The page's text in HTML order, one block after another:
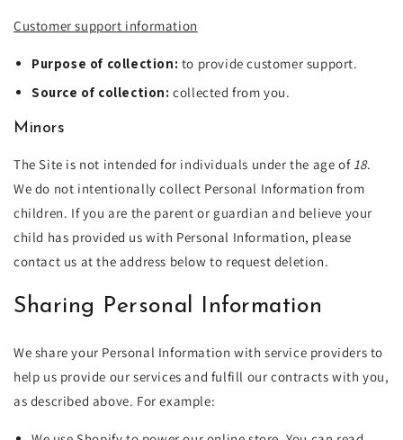
Customer support information
Purpose of collection: to provide customer support.
Source of collection: collected from you.
Minors
The Site is not intended for individuals under the age of18.
We do not intentionally collect Personal Information from
children. If you are the parent or guardian and believe your
child has provided us with Personal Information, please
contact us at the address below to request deletion.
Sharing Personal Information
We share your Personal Information with service providers to
help us provide our services and fulfill our contracts with you,
as described above. For example: